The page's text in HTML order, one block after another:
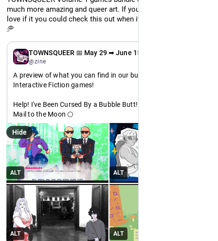
much more amazing and queer art. If you are able, we would
love if it you could check this out when it launches on Friday!
🥏
TOWNSQUEER 📅 May 29 ➡ June 15
@zine
A preview of what you can find in our bundle: Featuring
Interactive Fiction games!
Help! I've Been Cursed By a Bubble Butt! 🍑
Mail to the Moon 🌕
Bite the Hand 🧛
BREATHE 🌱
#itchio bundle.
itch.io/b/3666/
#indiedev #pridemonth
ALT ALT
ALT ALT
Hide